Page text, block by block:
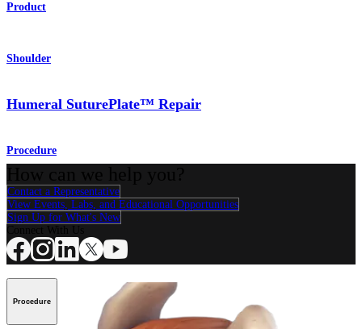
Product
Shoulder
Humeral SuturePlate™ Repair
Procedure
Contact a Representative
View Events, Labs, and Educational Opportunities
Sign Up for What's New
Procedure